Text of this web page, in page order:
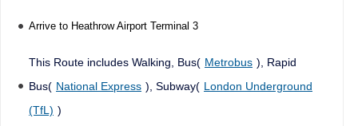
Arrive to Heathrow Airport Terminal 3
This Route includes Walking, Bus( Metrobus ), Rapid
Bus( National Express ), Subway( London Underground
(TfL) )